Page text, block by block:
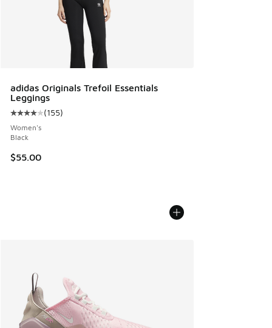
adidas Originals Trefoil Essentials
Leggings
Average customer rating - [4 out of 5 stars], 155 reviews
(155)
Women's
Black
$55.00